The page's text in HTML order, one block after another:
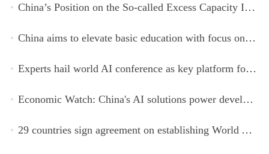
China’s Position on the So-called Excess Capacity Issue (July 2026)
China aims to elevate basic education with focus on virtue, health and equity
Experts hail world AI conference as key platform for inclusive global cooperation
Economic Watch: China's AI solutions power development, improve safety across Global South
29 countries sign agreement on establishing World AI Cooperation Organization